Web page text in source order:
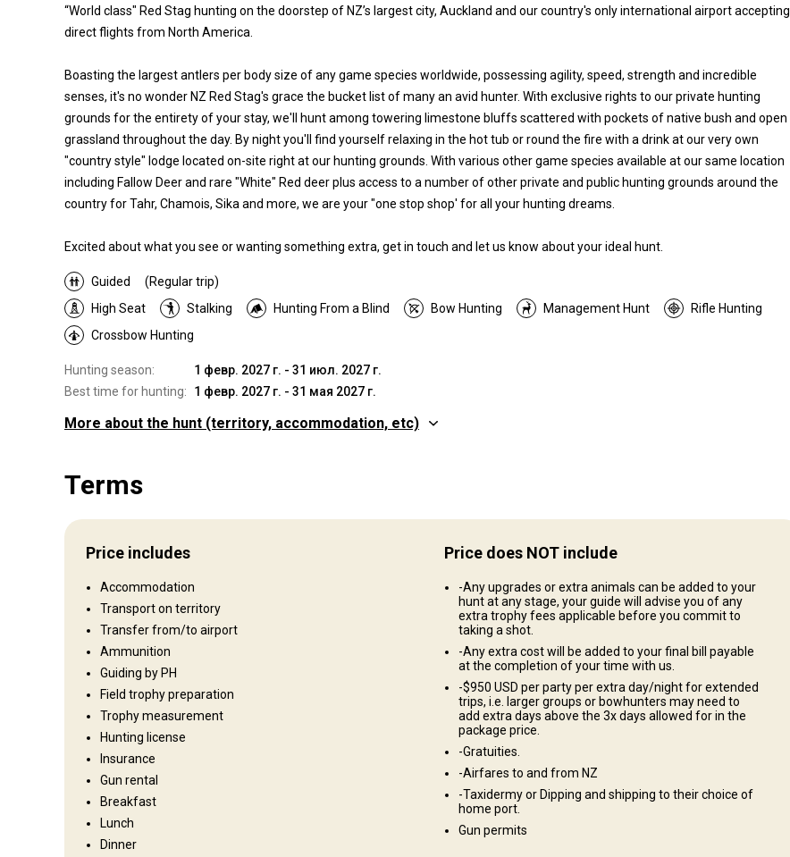
“World class" Red Stag hunting on the doorstep of NZ’s largest city, Auckland and our country's only international airport accepting
direct flights from North America.
Boasting the largest antlers per body size of any game species worldwide, possessing agility, speed, strength and incredible
senses, it's no wonder NZ Red Stag's grace the bucket list of many an avid hunter. With exclusive rights to our private hunting
grounds for the entirety of your stay, we'll hunt among towering limestone bluffs scattered with pockets of native bush and open
grassland throughout the day. By night you'll find yourself relaxing in the hot tub or round the fire with a drink at our very own
"country style" lodge located on-site right at our hunting grounds. With various other game species available at our same location
including Fallow Deer and rare "White" Red deer plus access to a number of other private and public hunting grounds around the
country for Tahr, Chamois, Sika and more, we are your "one stop shop' for all your hunting dreams.
Excited about what you see or wanting something extra, get in touch and let us know about your ideal hunt.
Guided
(Regular trip)
High Seat
Stalking Hunting From a Blind Bow Hunting Management Hunt
Rifle Hunting
Crossbow Hunting
Hunting season:
1 февр. 2027 г. - 31 июл. 2027 г.
Best time for hunting:
1 февр. 2027 г. - 31 мая 2027 г.
Territory
Fence type:
Partly fenced
Territory size:
Languages spoken by staff:
Operating since:
Plains: 20%, Hills: 80%
Structure by landscape
Fields/Bush: 70%, Forest: 30%
Entertainment services
Fishing, Excursions, Shooting range, Clay shooting, Horse trekking, Vineyard trips and wine tasting, Shopping, Golf days, Fishing
charters - saltwater, Day spas, Tourist excursions/activities, Farm experiences
Where you will stay
On-site country style lodge
All the comforts of home including laundry facilities, hot tub, outdoor fireplace. All meals prepared by our in-house chef.
More about the hunt (territory, accommodation, etc)
Terms
Price includes
Accommodation
Transport on territory
Transfer from/to airport
Ammunition
Guiding by PH
Field trophy preparation
Trophy measurement
Hunting license
Insurance
Gun rental
Breakfast
Lunch
Dinner
Price does NOT include
-Any upgrades or extra animals can be added to your
hunt at any stage, your guide will advise you of any
extra trophy fees applicable before you commit to
taking a shot.
-Any extra cost will be added to your final bill payable
at the completion of your time with us.
-$950 USD per party per extra day/night for extended
trips, i.e. larger groups or bowhunters may need to
add extra days above the 3x days allowed for in the
package price.
-Gratuities.
-Airfares to and from NZ
-Taxidermy or Dipping and shipping to their choice of
home port.
Gun permits